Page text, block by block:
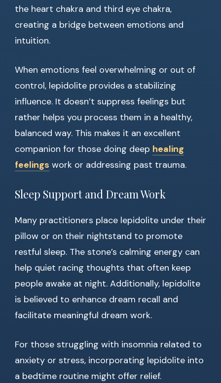
the heart chakra and third eye chakra,
creating a bridge between emotions and
intuition.
When emotions feel overwhelming or out of
control, lepidolite provides a stabilizing
influence. It doesn’t suppress feelings but
rather helps you process them in a healthy,
balanced way. This makes it an excellent
companion for those doing deep healing
feelings work or addressing past trauma.
Sleep Support and Dream Work
Many practitioners place lepidolite under their
pillow or on their nightstand to promote
restful sleep. The stone’s calming energy can
help quiet racing thoughts that often keep
people awake at night. Additionally, lepidolite
is believed to enhance dream recall and
facilitate meaningful dream work.
For those struggling with insomnia related to
anxiety or stress, incorporating lepidolite into
a bedtime routine might offer relief.